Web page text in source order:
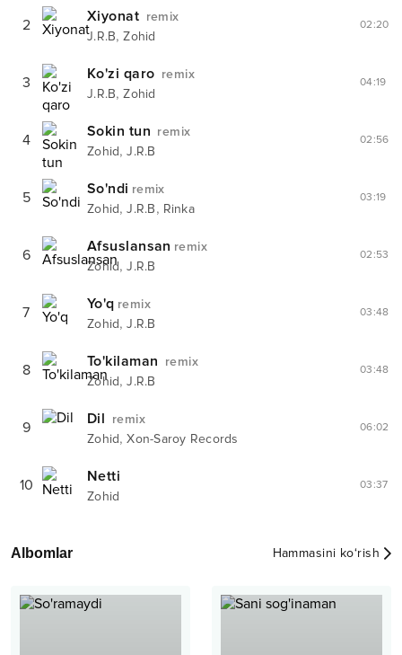
2 Xiyonat remix
J.R.B,Zohid
02:20
3 Ko'zi qaro remix
J.R.B,Zohid
04:19
4 Sokin tun remix
Zohid,J.R.B
02:56
5 So'ndi remix
Zohid,J.R.B, Rinka
03:19
6 Afsuslansan remix
Zohid,J.R.B
02:53
7 Yo'q remix
Zohid,J.R.B
03:48
8 To'kilaman remix
Zohid,J.R.B
03:48
9 Dil remix
Zohid,Xon-Saroy Records
06:02
10 Netti
Zohid
03:37
Albomlar Hammasini ko‘rish